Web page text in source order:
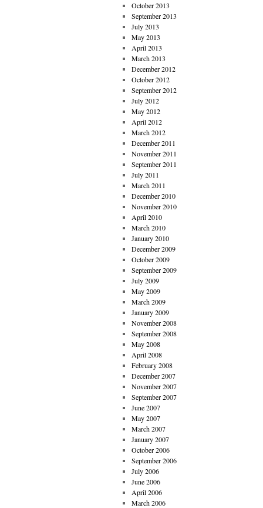
October 2013
September 2013
July 2013
May 2013
April 2013
March 2013
December 2012
October 2012
September 2012
July 2012
May 2012
April 2012
March 2012
December 2011
November 2011
September 2011
July 2011
March 2011
December 2010
November 2010
April 2010
March 2010
January 2010
December 2009
October 2009
September 2009
July 2009
May 2009
March 2009
January 2009
November 2008
September 2008
May 2008
April 2008
February 2008
December 2007
November 2007
September 2007
June 2007
May 2007
March 2007
January 2007
October 2006
September 2006
July 2006
June 2006
April 2006
March 2006